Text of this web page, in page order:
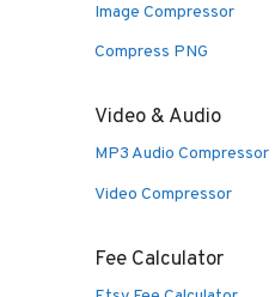
Image Compressor
Compress PNG
Video & Audio
MP3 Audio Compressor
Video Compressor
Fee Calculator